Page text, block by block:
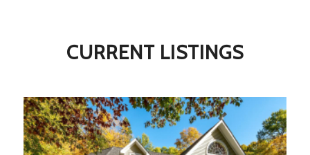
CURRENT LISTINGS